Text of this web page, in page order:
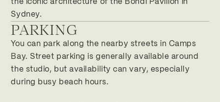
the iconic architecture of the Bondi Pavilion in
Sydney.
PARKING
You can park along the nearby streets in Camps
Bay. Street parking is generally available around
the studio, but availability can vary, especially
during busy beach hours.